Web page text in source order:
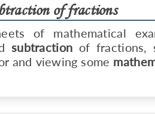
of fractions
of mathematical
subtraction of fractions,
and viewing some